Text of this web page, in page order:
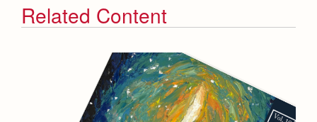
Related Content